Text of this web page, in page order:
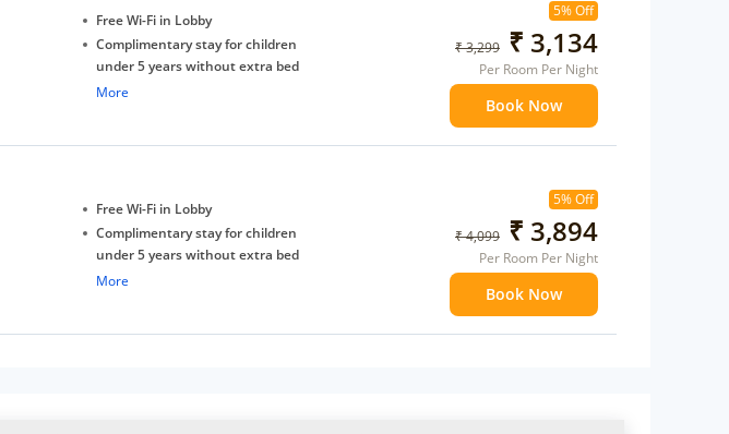
Free Wi-Fi in Lobby
Complimentary stay for children
under 5 years without extra bed
Free Wi-Fi
More
5% Off
₹ 3,299 ₹ 3,134
Per Room Per Night
Book Now
Free Wi-Fi in Lobby
Complimentary stay for children
under 5 years without extra bed
Free Wi-Fi
More
5% Off
₹ 4,099 ₹ 3,894
Per Room Per Night
Book Now